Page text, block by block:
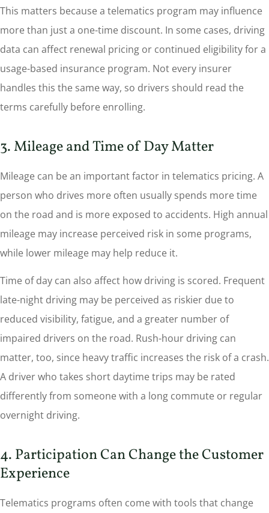
This matters because a telematics program may influence
more than just a one-time discount. In some cases, driving
data can affect renewal pricing or continued eligibility for a
usage-based insurance program. Not every insurer
handles this the same way, so drivers should read the
terms carefully before enrolling.
3. Mileage and Time of Day Matter
Mileage can be an important factor in telematics pricing. A
person who drives more often usually spends more time
on the road and is more exposed to accidents. High annual
mileage may increase perceived risk in some programs,
while lower mileage may help reduce it.
Time of day can also affect how driving is scored. Frequent
late-night driving may be perceived as riskier due to
reduced visibility, fatigue, and a greater number of
impaired drivers on the road. Rush-hour driving can
matter, too, since heavy traffic increases the risk of a crash.
A driver who takes short daytime trips may be rated
differently from someone with a long commute or regular
overnight driving.
4. Participation Can Change the Customer
Experience
Telematics programs often come with tools that change